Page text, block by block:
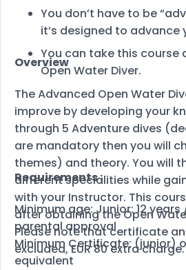
You don’t have to be
it’s designed to advance
You can take this
Open Water Diver.
Overview
The Advanced Open Water
improve by developing your
through 5 Adventure dives
are mandatory then you will
themes) and theory. You will
different specialities while
with your Instructor. This
after obtaining the Open
Please note that certificate
excluded, EUR 80 extra charge.
Requirements :
Minimum age: Junior: 12 years
parental approval
Minimum Certificate: (junior)
equivalent